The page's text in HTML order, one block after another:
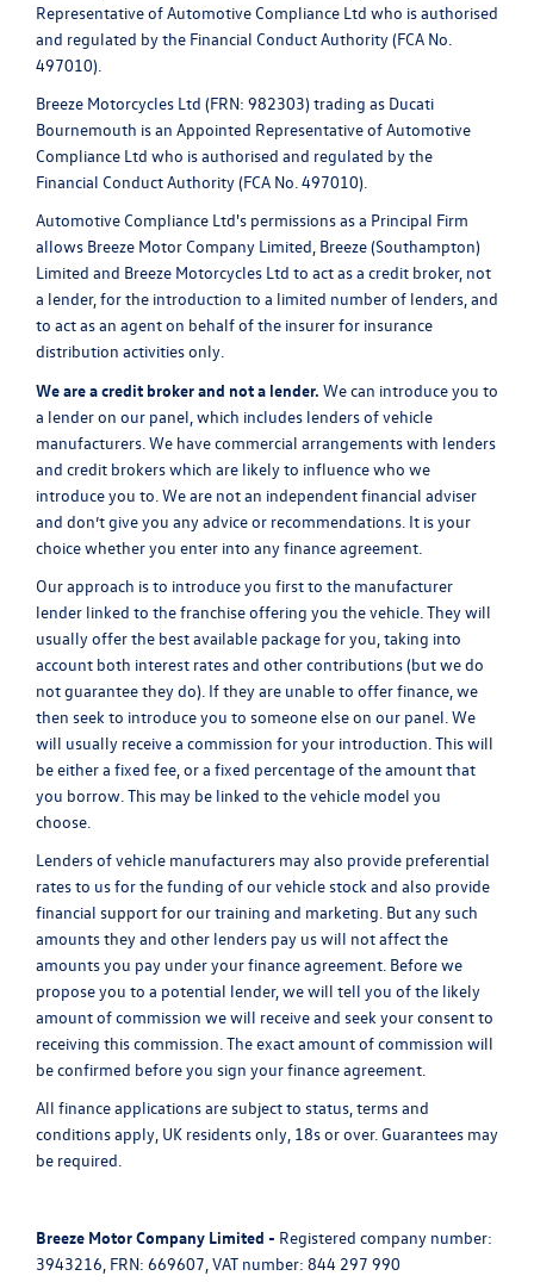
Representative of Automotive Compliance Ltd who is authorised
and regulated by the Financial Conduct Authority (FCA No.
497010).
Breeze Motorcycles Ltd (FRN: 982303) trading as Ducati
Bournemouth is an Appointed Representative of Automotive
Compliance Ltd who is authorised and regulated by the
Financial Conduct Authority (FCA No. 497010).
Automotive Compliance Ltd's permissions as a Principal Firm
allows Breeze Motor Company Limited, Breeze (Southampton)
Limited and Breeze Motorcycles Ltd to act as a credit broker, not
a lender, for the introduction to a limited number of lenders, and
to act as an agent on behalf of the insurer for insurance
distribution activities only.
We are a credit broker and not a lender. We can introduce you to
a lender on our panel, which includes lenders of vehicle
manufacturers. We have commercial arrangements with lenders
and credit brokers which are likely to influence who we
introduce you to. We are not an independent financial adviser
and don’t give you any advice or recommendations. It is your
choice whether you enter into any finance agreement.
Our approach is to introduce you first to the manufacturer
lender linked to the franchise offering you the vehicle. They will
usually offer the best available package for you, taking into
account both interest rates and other contributions (but we do
not guarantee they do). If they are unable to offer finance, we
then seek to introduce you to someone else on our panel. We
will usually receive a commission for your introduction. This will
be either a fixed fee, or a fixed percentage of the amount that
you borrow. This may be linked to the vehicle model you
choose.
Lenders of vehicle manufacturers may also provide preferential
rates to us for the funding of our vehicle stock and also provide
financial support for our training and marketing. But any such
amounts they and other lenders pay us will not affect the
amounts you pay under your finance agreement. Before we
propose you to a potential lender, we will tell you of the likely
amount of commission we will receive and seek your consent to
receiving this commission. The exact amount of commission will
be confirmed before you sign your finance agreement.
All finance applications are subject to status, terms and
conditions apply, UK residents only, 18s or over. Guarantees may
be required.
Breeze Motor Company Limited - Registered company number:
3943216, FRN: 669607, VAT number: 844 297 990